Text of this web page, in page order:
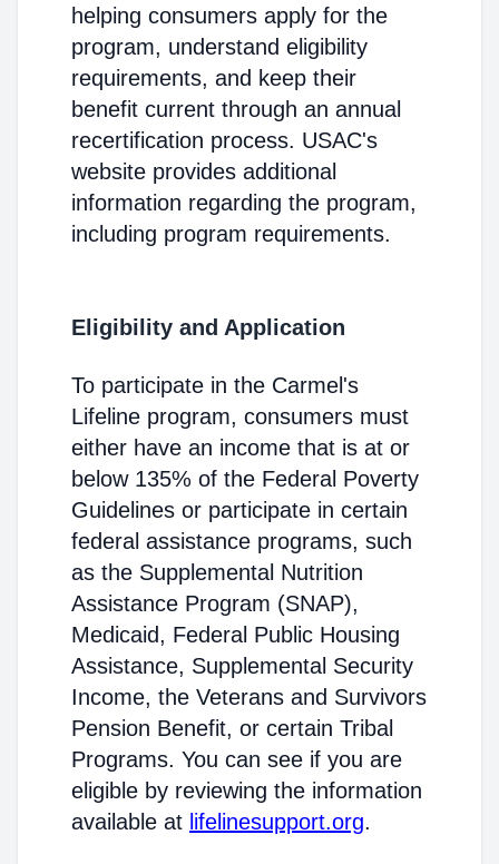
helping consumers apply for the
program, understand eligibility
requirements, and keep their
benefit current through an annual
recertification process. USAC's
website provides additional
information regarding the program,
including program requirements.
Eligibility and Application
To participate in the Carmel's
Lifeline program, consumers must
either have an income that is at or
below 135% of the Federal Poverty
Guidelines or participate in certain
federal assistance programs, such
as the Supplemental Nutrition
Assistance Program (SNAP),
Medicaid, Federal Public Housing
Assistance, Supplemental Security
Income, the Veterans and Survivors
Pension Benefit, or certain Tribal
Programs. You can see if you are
eligible by reviewing the information
available at lifelinesupport.org.